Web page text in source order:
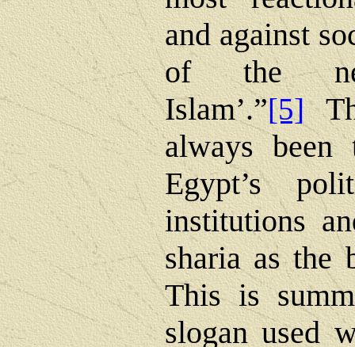
and against
of the
Islam’.”[5]
always been
Egypt’s
institutions
sharia as the
This is
slogan used